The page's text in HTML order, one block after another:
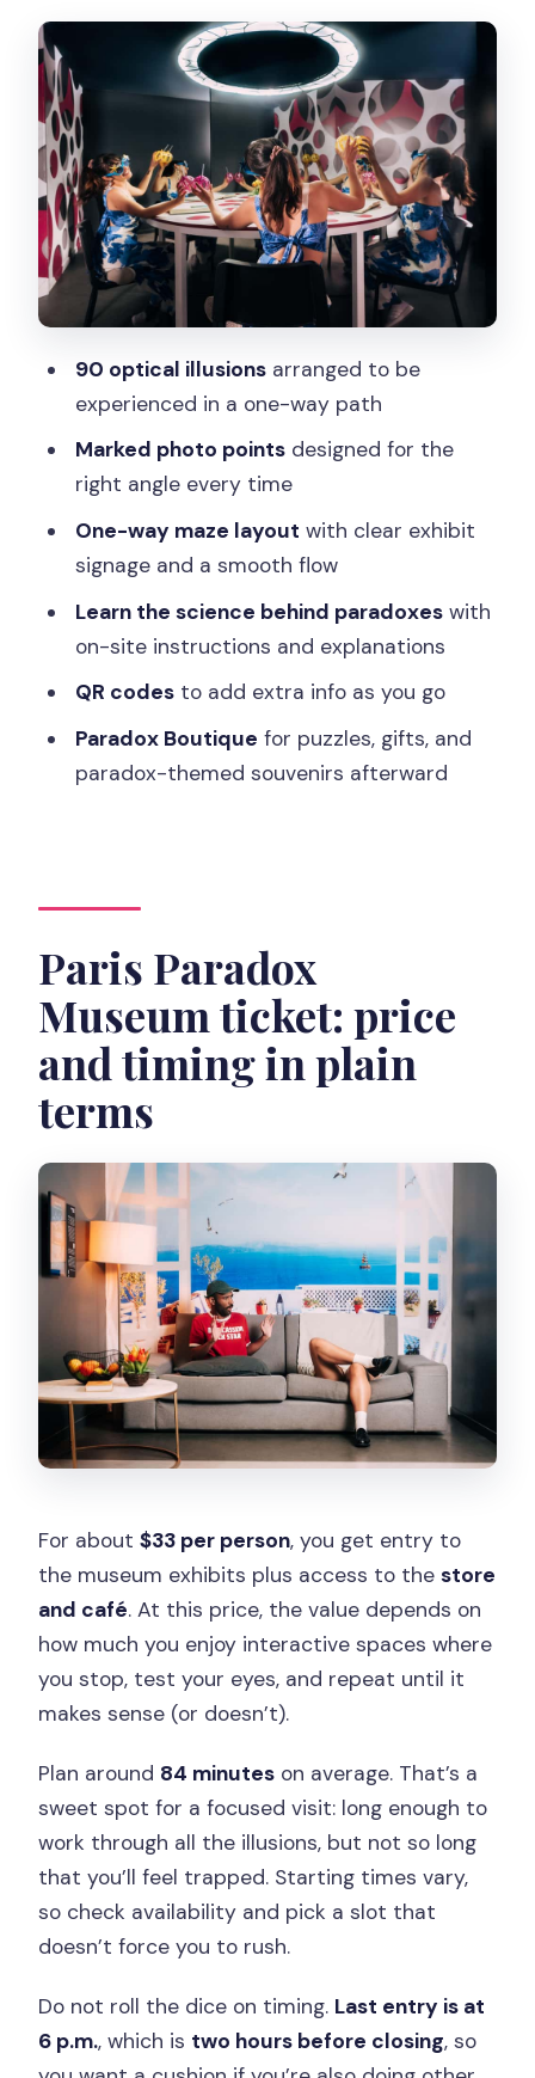
the photo-moment rhythm
Getting the best photos: staff help, QR
codes, and how to avoid photo
Learning the paradox science: what the
labels and explanations actually do
The end of the maze: Paradox Boutique
and the café
and who might want to rethink
Should you book this Paris Paradox
Museum ticket?
How long does the Paradox Museum
Paris visit take?
How many optical illusions are inside?
Is the museum wheelchair accessible?
90 optical illusionsarranged to be
experienced in a one-way path
Marked photo pointsdesigned for the
right angle every time
One-way maze layout with clear exhibit
signage and a smooth flow
Learn the science behind paradoxeswith
on-site instructions and explanations
QR codesto add extra info as you go
Paradox Boutique for puzzles, gifts, and
paradox-themed souvenirs afterward
Paris Paradox
Museum ticket: price
and timing in plain
terms
For about$33 per person, you get entry to
the museum exhibits plus access to thestore
and café. At this price, the value depends on
how much you enjoy interactive spaces where
you stop, test your eyes, and repeat until it
makes sense (or doesn’t).
Plan around 84 minutes on average. That’s a
sweet spot for a focused visit: long enough to
work through all the illusions, but not so long
that you’ll feel trapped. Starting times vary,
so check availability and pick a slot that
doesn’t force you to rush.
Do not roll the dice on timing. Last entry is at
6 p.m., which is two hours before closing, so